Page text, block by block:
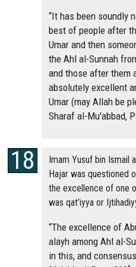
“It has been soundly
best of people after
Umar and then
the Ahl al-Sunnah
and those after them
absolutely excellent
Umar (may Allah be
Sharaf al-Mu'abbad,
Imam Yusuf bin Ismail
Hajar was questioned
the excellence of one
was qat’iyya or
“The excellence of
alayh among Ahl al-
in this, and